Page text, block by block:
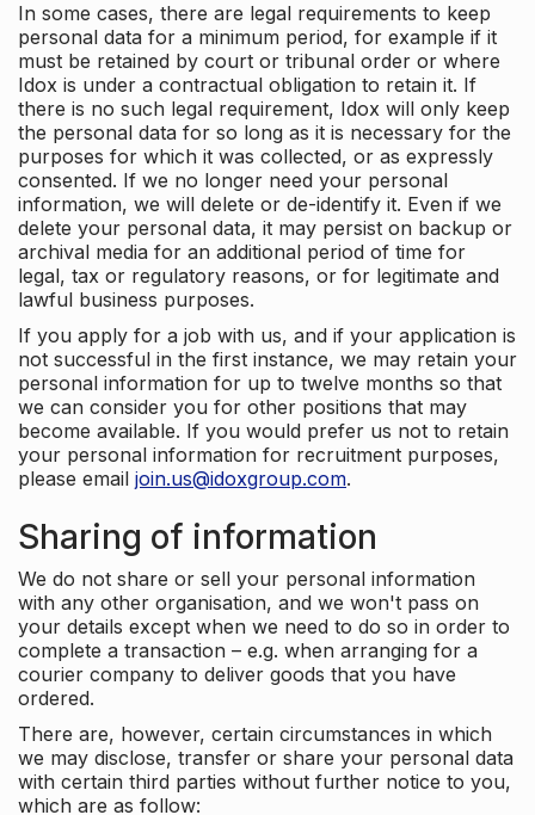
In some cases, there are legal requirements to keep
personal data for a minimum period, for example if it
must be retained by court or tribunal order or where
Idox is under a contractual obligation to retain it. If
there is no such legal requirement, Idox will only keep
the personal data for so long as it is necessary for the
purposes for which it was collected, or as expressly
consented. If we no longer need your personal
information, we will delete or de-identify it. Even if we
delete your personal data, it may persist on backup or
archival media for an additional period of time for
legal, tax or regulatory reasons, or for legitimate and
lawful business purposes.
If you apply for a job with us, and if your application is
not successful in the first instance, we may retain your
personal information for up to twelve months so that
we can consider you for other positions that may
become available. If you would prefer us not to retain
your personal information for recruitment purposes,
please email join.us@idoxgroup.com.
Sharing of information
We do not share or sell your personal information
with any other organisation, and we won't pass on
your details except when we need to do so in order to
complete a transaction – e.g. when arranging for a
courier company to deliver goods that you have
ordered.
There are, however, certain circumstances in which
we may disclose, transfer or share your personal data
with certain third parties without further notice to you,
which are as follow: